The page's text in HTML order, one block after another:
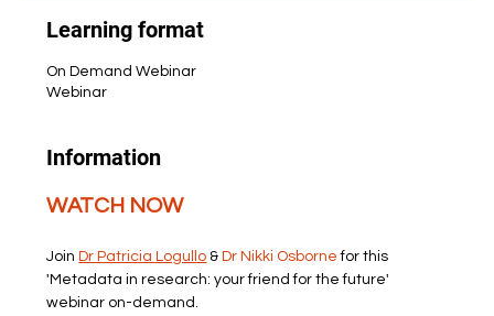
Learning format
On Demand Webinar
Webinar
Information
WATCH NOW
Join Dr Patricia Logullo & Dr Nikki Osborne for this
'Metadata in research: your friend for the future'
webinar on-demand.